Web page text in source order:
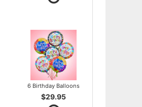
6 Birthday Balloons
$29.95